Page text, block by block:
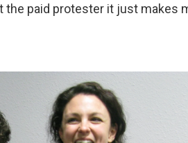
paid protester it just makes